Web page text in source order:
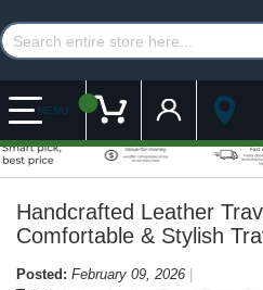
MENU My Cart Customer
Handcrafted Leather
Comfortable & Stylish
Posted: February 09, 2026